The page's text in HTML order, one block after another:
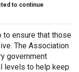
to continue
to ensure that those
The Association
government
levels to help keep